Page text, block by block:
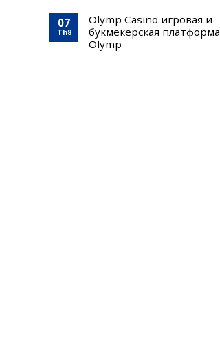
07
Th8
Olymp Casino игровая и
букмекерская платформа
Olymp